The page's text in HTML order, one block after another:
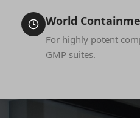
World
For highly potent
GMP suites.